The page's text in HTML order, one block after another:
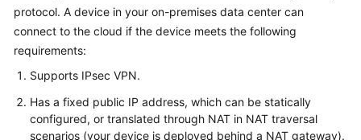
Getting
Started
User
Guide
Administrator
protocol. A device in your on-premises data center can
connect to the cloud if the device meets the following
requirements:
Supports IPsec VPN.
Has a fixed public IP address, which can be statically
configured, or translated through NAT in NAT traversal
scenarios (your device is deployed behind a NAT gateway).